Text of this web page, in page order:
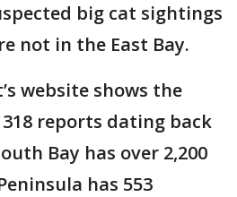
big cat sightings
not in the East Bay.
website shows the
318 reports dating back
Bay has over 2,200
has 553